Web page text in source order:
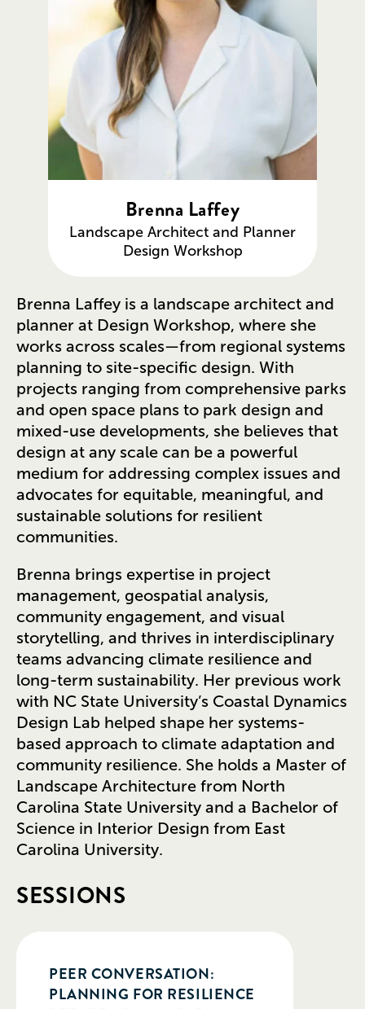
Brenna Laffey
Landscape Architect and Planner
Design Workshop
Brenna Laffey is a landscape architect and
planner at Design Workshop, where she
works across scales—from regional systems
planning to site-specific design. With
projects ranging from comprehensive parks
and open space plans to park design and
mixed-use developments, she believes that
design at any scale can be a powerful
medium for addressing complex issues and
advocates for equitable, meaningful, and
sustainable solutions for resilient
communities.
Brenna brings expertise in project
management, geospatial analysis,
community engagement, and visual
storytelling, and thrives in interdisciplinary
teams advancing climate resilience and
long-term sustainability. Her previous work
with NC State University’s Coastal Dynamics
Design Lab helped shape her systems-
based approach to climate adaptation and
community resilience. She holds a Master of
Landscape Architecture from North
Carolina State University and a Bachelor of
Science in Interior Design from East
Carolina University.
SESSIONS
PEER CONVERSATION:
PLANNING FOR RESILIENCE